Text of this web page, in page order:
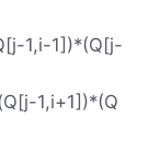
1,i-1])*(Q[j-
1,i+1])*(Q